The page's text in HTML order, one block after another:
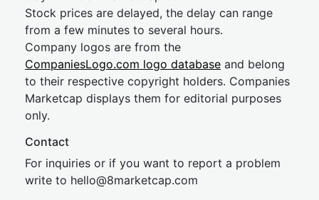
Stock prices are delayed, the delay can range
from a few minutes to several hours.
Company logos are from the
CompaniesLogo.com logo database and belong
to their respective copyright holders. Companies
Marketcap displays them for editorial purposes
only.
Contact
For inquiries or if you want to report a problem
write to hello@8marketcap.com